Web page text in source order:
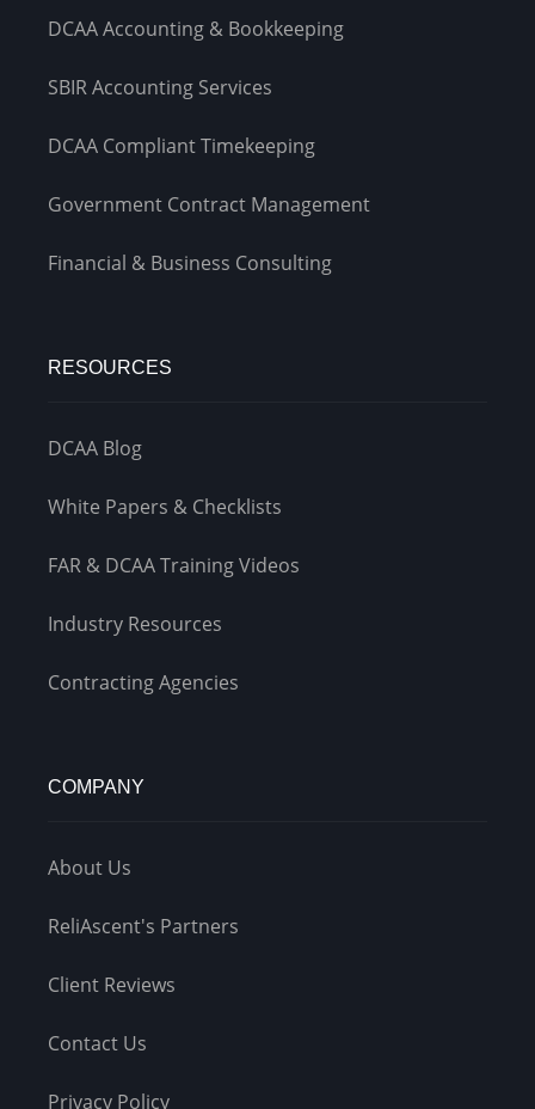
DCAA Accounting & Bookkeeping
SBIR Accounting Services
DCAA Compliant Timekeeping
Government Contract Management
Financial & Business Consulting
RESOURCES
DCAA Blog
White Papers & Checklists
FAR & DCAA Training Videos
Industry Resources
Contracting Agencies
COMPANY
About Us
ReliAscent's Partners
Client Reviews
Contact Us
Privacy Policy